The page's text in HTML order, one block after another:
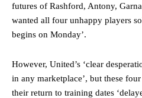
futures of Rashford, Antony,
wanted all four unhappy players
begins on Monday’.
However, United’s ‘clear
in any marketplace’, but these
their return to training dates